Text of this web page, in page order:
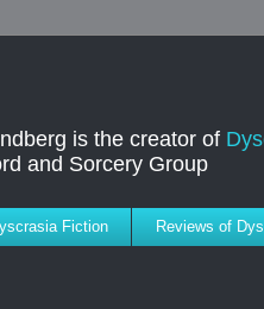
is the creator of
and Sorcery Group
Fiction Reviews of